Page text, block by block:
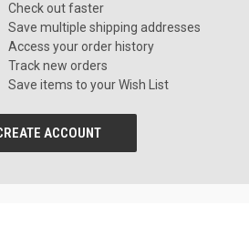
Check out faster
Save multiple shipping addresses
Access your order history
Track new orders
Save items to your Wish List
ACCOUNT